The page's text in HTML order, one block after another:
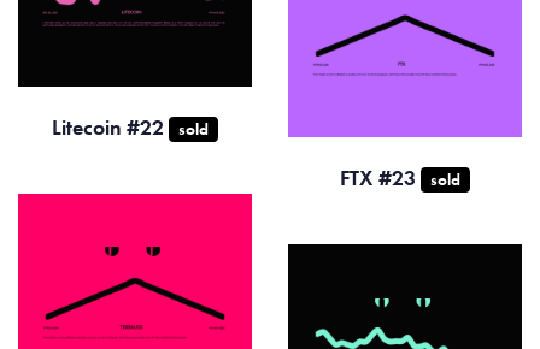
Litecoin #22 sold
FTX #23 sold